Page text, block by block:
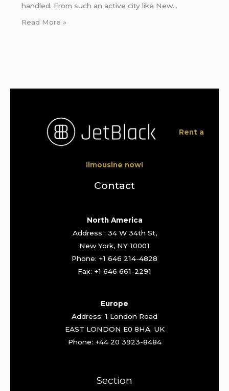
handled. From such an active city like New…
Read More »
Rent a
limousine now!
Contact
North America
Address : 34 W 34th St,
New York, NY 10001
Phone: +1 646 214-4828
Fax: +1 646 661-2291
Europe
Address: 1 London Road
EAST LONDON E0 8HA. UK
Phone: +44 20 3923-8484
Section